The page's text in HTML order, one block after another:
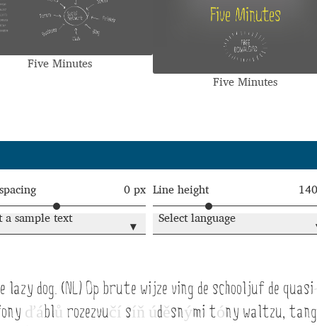
Glossary Google Drive
a typeface must resemble the key values of the brand
Use License My account My Orders News Nymphont
License Agreement ParaType License PT
fonts)
Sitemap Skorid Store List Stores List Terms of Service
Five Minutes
Five Minutes
0 px Line height
a sample text
▾
Select language
lazy dog. (NL) Op brute wijze ving de schooljuf de
ďáblů rozezvučí síň úděsnými tóny waltzu,